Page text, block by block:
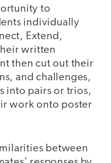
to
individually
Extend,
written
then cut out their
and challenges,
into pairs or trios,
work onto poster
between